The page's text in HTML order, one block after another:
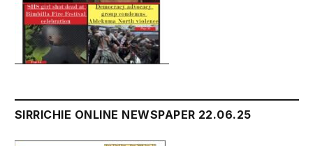
SIRRICHIE ONLINE NEWSPAPER 22.06.25